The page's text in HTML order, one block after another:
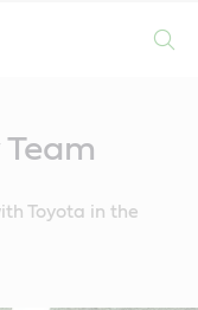
Toyota in the